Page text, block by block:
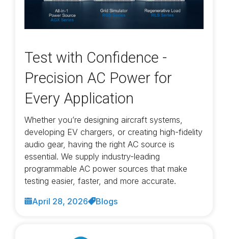
Test with Confidence -
Precision AC Power for
Every Application
Whether you’re designing aircraft systems,
developing EV chargers, or creating high-fidelity
audio gear, having the right AC source is
essential. We supply industry-leading
programmable AC power sources that make
testing easier, faster, and more accurate.
April 28, 2026
Blogs